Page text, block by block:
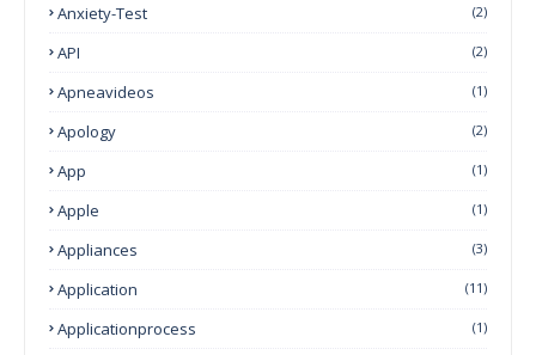
Anxiety-Test (2)
API (2)
Apneavideos (1)
Apology (2)
App (1)
Apple (1)
Appliances (3)
Application (11)
Applicationprocess (1)